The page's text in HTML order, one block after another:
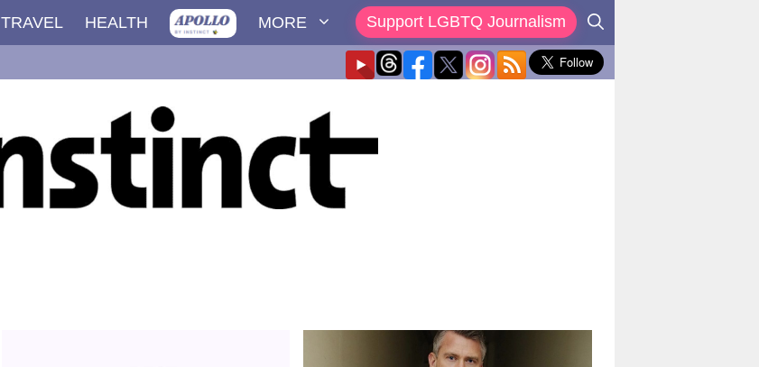
TRAVEL HEALTH MORE Support LGBTQ Journalism